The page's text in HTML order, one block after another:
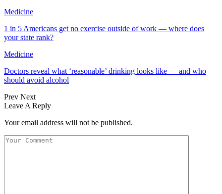
Medicine
1 in 5 Americans get no exercise outside of work — where does
your state rank?
Medicine
Doctors reveal what ‘reasonable’ drinking looks like — and who
should avoid alcohol
Prev Next
Leave A Reply
Your email address will not be published.